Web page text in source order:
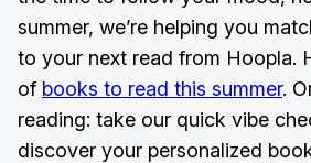
summer, we’re helping you
to your next read from Hoopla.
of books to read this summer.
reading: take our quick vibe
discover your personalized